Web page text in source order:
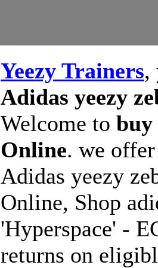
Yeezy Trainers,
Adidas yeezy
Welcome to buy
Online. we
Adidas yeezy
Online, Shop
'Hyperspace' -
returns on